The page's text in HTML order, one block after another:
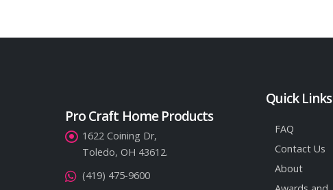
Pro Craft Home Products
1622 Coining Dr,
Toledo, OH 43612.
(419) 475-9600
Quick Links
FAQ
Contact Us
About
Awards and